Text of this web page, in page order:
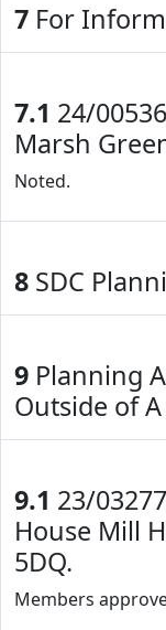
7 For
7.1 24/
Marsh
Noted.
8 SDC
9 Planning
Outside of
9.1 23/
House Mill
5DQ.
Members